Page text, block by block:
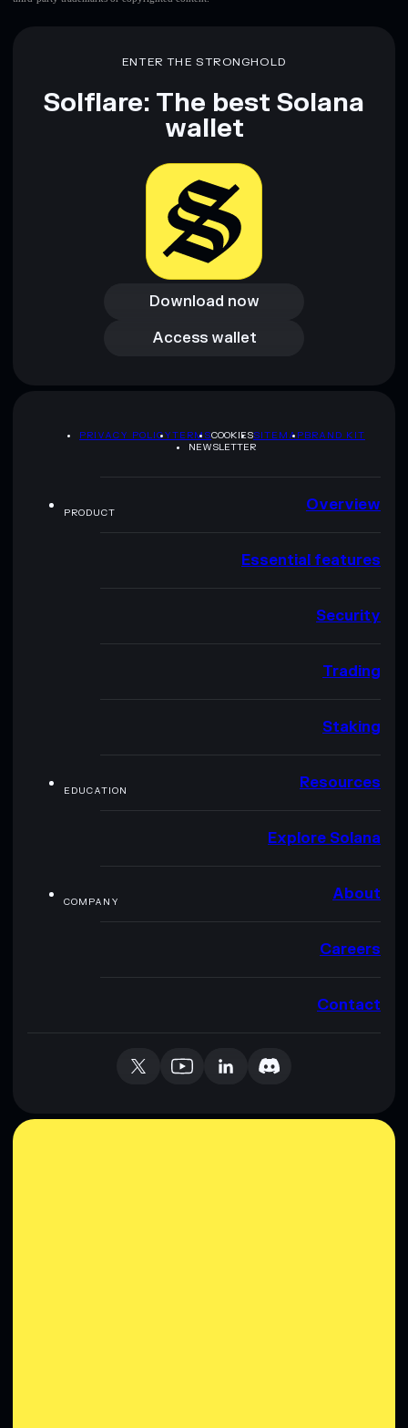
ENTER THE STRONGHOLD
Solflare: The best Solana
wallet
Download now
Download now
Access wallet
Access wallet
PRIVACY POLICYTERMSCOOKIESSITEMAPBRAND KIT
NEWSLETTER
PRODUCT Overview
Essential features
Security
Trading
Staking
EDUCATION Resources
Explore Solana
COMPANY About
Careers
Contact